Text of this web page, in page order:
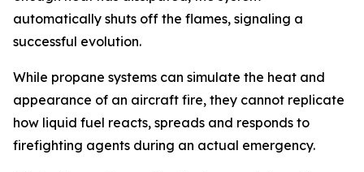
automatically shuts off the flames, signaling a
successful evolution.
While propane systems can simulate the heat and
appearance of an aircraft fire, they cannot replicate
how liquid fuel reacts, spreads and responds to
firefighting agents during an actual emergency.